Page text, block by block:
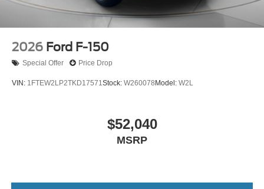
2026 Ford F-150
Special Offer Price Drop
VIN: 1FTEW2LP2TKD17571Stock: W260078 Model: W2L
$52,040
MSRP